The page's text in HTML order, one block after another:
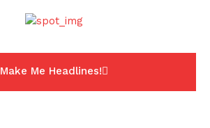
Make Me Headlines!